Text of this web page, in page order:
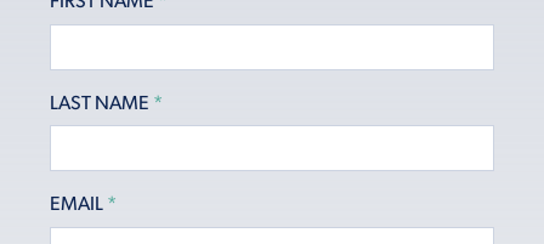
LAST NAME *
EMAIL *